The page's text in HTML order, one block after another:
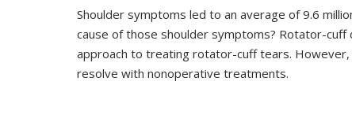
Shoulder symptoms led to an average of 9.6
cause of those shoulder symptoms? Rotator-
approach to treating rotator-cuff tears.
resolve with nonoperative treatments.